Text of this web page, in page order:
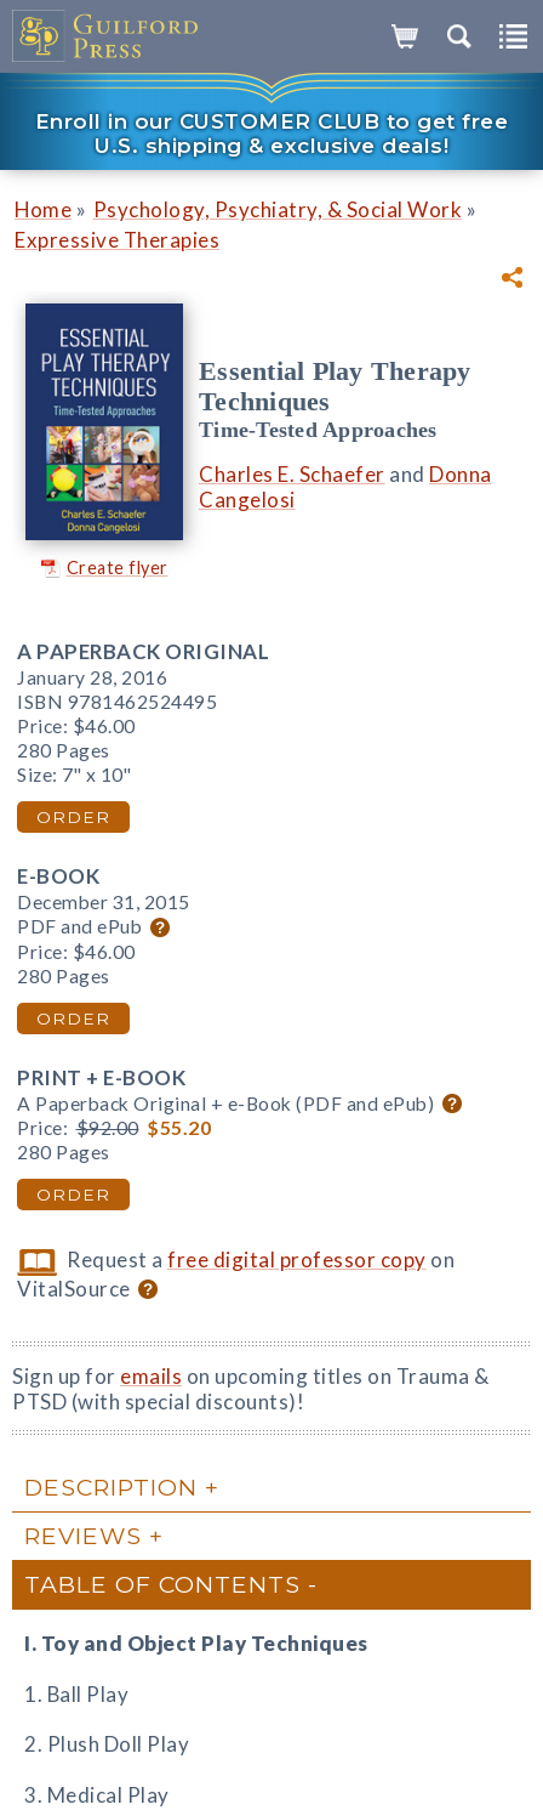
Enroll in our CUSTOMER CLUB to get free
U.S. shipping & exclusive deals!
Home » Psychology, Psychiatry, & Social Work »
Expressive Therapies
Create flyer
Essential Play Therapy
Techniques
Time-Tested Approaches
Charles E. Schaefer and Donna
Cangelosi
A PAPERBACK ORIGINAL
January 28, 2016
ISBN 9781462524495
Price: $46.00
280 Pages
Size: 7" x 10"
ORDER
E-BOOK
December 31, 2015
PDF and ePub
Price: $46.00
280 Pages
ORDER
PRINT + E-BOOK
A Paperback Original + e-Book (PDF and ePub)
Price: $92.00 $55.20
280 Pages
ORDER
Request afree digital professor copy on
VitalSource
Sign up for emails on upcoming titles on Trauma &
PTSD (with special discounts)!
DESCRIPTION
REVIEWS
TABLE OF CONTENTS
I. Toy and Object Play Techniques
1. Ball Play
2. Plush Doll Play
3. Medical Play